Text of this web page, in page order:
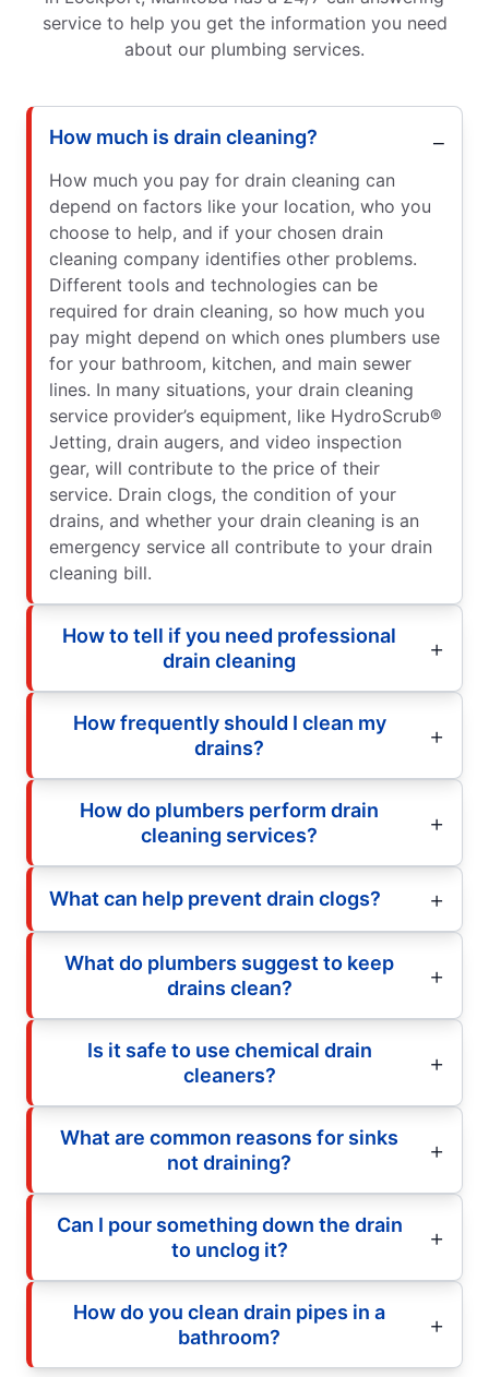
service to help you get the information you need
about our plumbing services.
How much is drain cleaning?
How much you pay for drain cleaning can
depend on factors like your location, who you
choose to help, and if your chosen drain
cleaning company identifies other problems.
Different tools and technologies can be
required for drain cleaning, so how much you
pay might depend on which ones plumbers use
for your bathroom, kitchen, and main sewer
lines. In many situations, your drain cleaning
service provider’s equipment, like HydroScrub®
Jetting, drain augers, and video inspection
gear, will contribute to the price of their
service. Drain clogs, the condition of your
drains, and whether your drain cleaning is an
emergency service all contribute to your drain
cleaning bill.
How to tell if you need professional
drain cleaning
How frequently should I clean my
drains?
How do plumbers perform drain
cleaning services?
What can help prevent drain clogs?
What do plumbers suggest to keep
drains clean?
Is it safe to use chemical drain
cleaners?
What are common reasons for sinks
not draining?
Can I pour something down the drain
to unclog it?
How do you clean drain pipes in a
bathroom?